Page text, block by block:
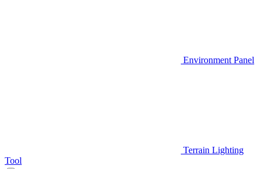
Environment Panel
Terrain Lighting
Tool